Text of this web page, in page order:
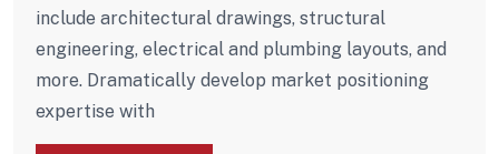
include architectural drawings, structural
engineering, electrical and plumbing layouts, and
more. Dramatically develop market positioning
expertise with